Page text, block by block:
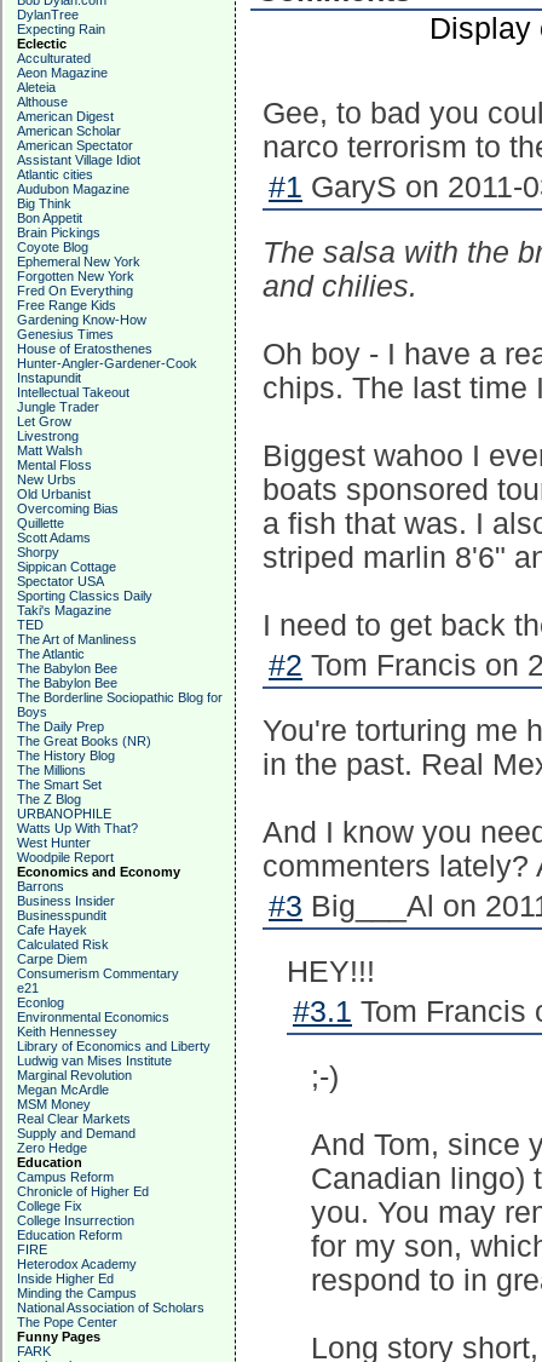
DylanTree
Expecting Rain
Eclectic
Acculturated
Aeon Magazine
Aleteia
Althouse
American Digest
American Scholar
American Spectator
Assistant Village Idiot
Atlantic cities
Audubon Magazine
Big Think
Bon Appetit
Brain Pickings
Coyote Blog
Ephemeral New York
Forgotten New York
Fred On Everything
Free Range Kids
Gardening Know-How
Genesius Times
House of Eratosthenes
Hunter-Angler-Gardener-Cook
Instapundit
Intellectual Takeout
Jungle Trader
Let Grow
Livestrong
Matt Walsh
Mental Floss
New Urbs
Old Urbanist
Overcoming Bias
Quillette
Scott Adams
Shorpy
Sippican Cottage
Spectator USA
Sporting Classics Daily
Taki's Magazine
TED
The Art of Manliness
The Atlantic
The Babylon Bee
The Babylon Bee
The Borderline Sociopathic Blog for
Boys
The Daily Prep
The Great Books (NR)
The History Blog
The Millions
The Smart Set
The Z Blog
URBANOPHILE
Watts Up With That?
West Hunter
Woodpile Report
Economics and Economy
Barrons
Business Insider
Businesspundit
Cafe Hayek
Calculated Risk
Carpe Diem
Consumerism Commentary
e21
Econlog
Environmental Economics
Keith Hennessey
Library of Economics and Liberty
Ludwig van Mises Institute
Marginal Revolution
Megan McArdle
MSM Money
Real Clear Markets
Supply and Demand
Zero Hedge
Education
Campus Reform
Chronicle of Higher Ed
College Fix
College Insurrection
Education Reform
FIRE
Heterodox Academy
Inside Higher Ed
Minding the Campus
National Association of Scholars
The Pope Center
Funny Pages
FARK
Display
Gee, to bad you
narco terrorism to
#1 GaryS on 2011-
The salsa with the
and chilies.
Oh boy - I have a
chips. The last time
Biggest wahoo I
boats sponsored
a fish that was. I
striped marlin 8'6"
I need to get back
#2 Tom Francis on
You're torturing me
in the past. Real
And I know you
commenters lately?
#3 Big___Al on
HEY!!!
#3.1 Tom Francis
;-)
And Tom, since
Canadian lingo)
you. You may
for my son,
respond to in
Long story